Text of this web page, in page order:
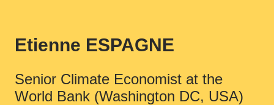
Etienne ESPAGNE
Senior Climate Economist at the
World Bank (Washington DC, USA)